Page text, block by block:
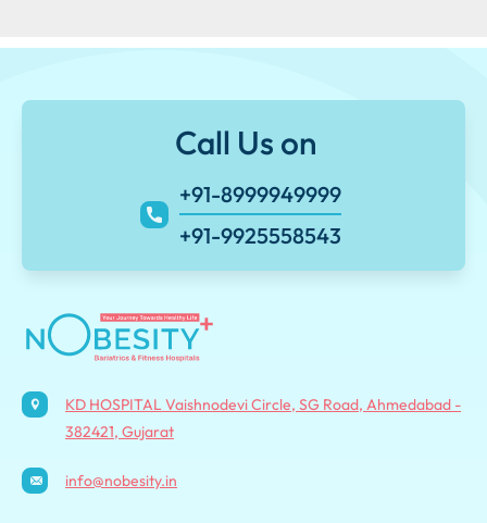
Call Us on
+91-8999949999
+91-9925558543
KD HOSPITAL Vaishnodevi Circle, SG Road, Ahmedabad -
382421, Gujarat
info@nobesity.in